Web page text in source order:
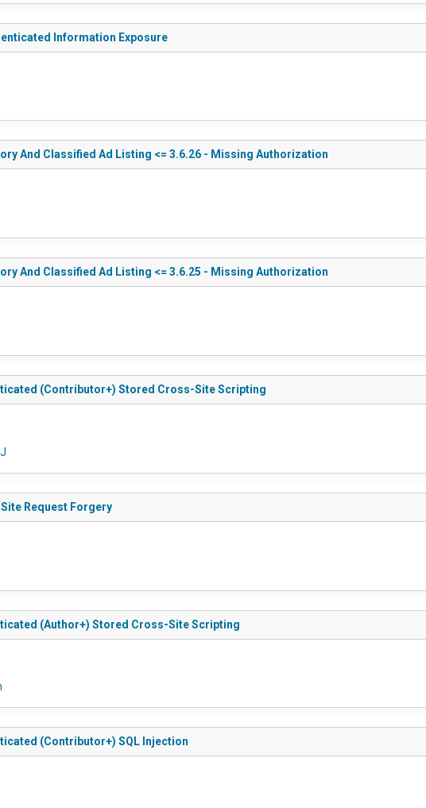
Information Exposure
And Classified Ad Listing <= 3.6.26 - Missing Authorization
And Classified Ad Listing <= 3.6.25 - Missing Authorization
(Contributor+) Stored Cross-Site Scripting
Request Forgery
(Author+) Stored Cross-Site Scripting
(Contributor+) SQL Injection